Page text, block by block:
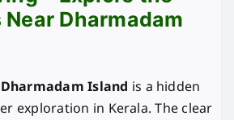
Near Dharmadam
Dharmadam Island is a hidden
exploration in Kerala. The clear